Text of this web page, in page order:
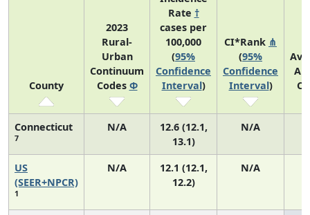
County
2023
Rural-
Urban
Continuum
Codes Φ
Rate †
cases per
100,000
(95%
Confidence
Interval)
CI*Rank ⋔
(95%
Confidence
Interval)
Connecticut
7
N/A
12.6 (12.1,
13.1)
N/A
US
(SEER+NPCR)
1
N/A
12.1 (12.1,
12.2)
N/A